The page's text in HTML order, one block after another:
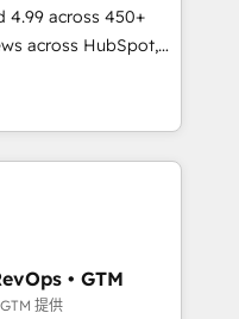
4.99 across 450+
across HubSpot,
certified
across 25+
onboarding-
AI-powered
your business,
• GTM
提供